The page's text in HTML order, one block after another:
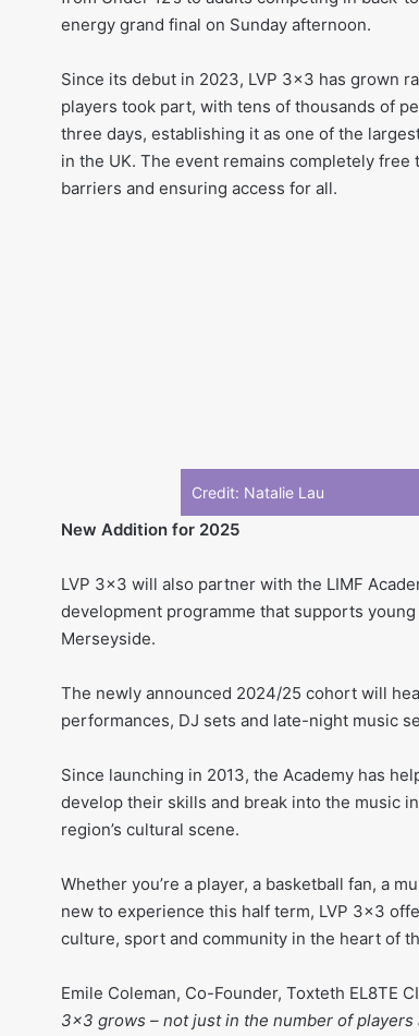
energy grand final on Sunday afternoon.
Since its debut in 2023, LVP 3×3 has grown
players took part, with tens of thousands of
three days, establishing it as one of the
in the UK. The event remains completely
barriers and ensuring access for all.
Credit: Natalie Lau
New Addition for 2025
LVP 3×3 will also partner with the LIMF
development programme that supports
Merseyside.
The newly announced 2024/25 cohort will
performances, DJ sets and late-night music
Since launching in 2013, the Academy has
develop their skills and break into the music
region’s cultural scene.
Whether you’re a player, a basketball fan, a
new to experience this half term, LVP 3×3
culture, sport and community in the heart of
Emile Coleman, Co-Founder, Toxteth EL8TE
3×3 grows – not just in the number of